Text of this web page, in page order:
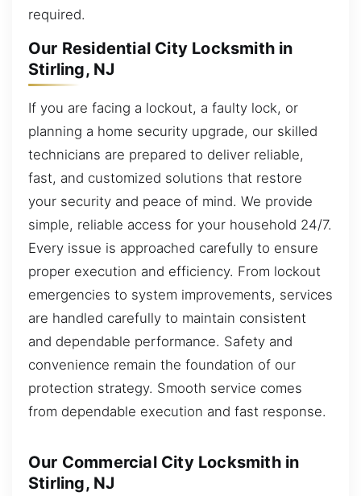
required.
Our Residential City Locksmith in
Stirling, NJ
If you are facing a lockout, a faulty lock, or
planning a home security upgrade, our skilled
technicians are prepared to deliver reliable,
fast, and customized solutions that restore
your security and peace of mind. We provide
simple, reliable access for your household 24/7.
Every issue is approached carefully to ensure
proper execution and efficiency. From lockout
emergencies to system improvements, services
are handled carefully to maintain consistent
and dependable performance. Safety and
convenience remain the foundation of our
protection strategy. Smooth service comes
from dependable execution and fast response.
Our Commercial City Locksmith in
Stirling, NJ